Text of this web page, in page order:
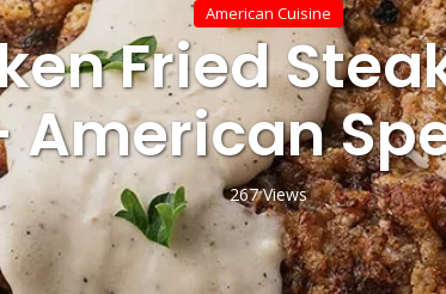
American Cuisine
Fried
American
267 Views